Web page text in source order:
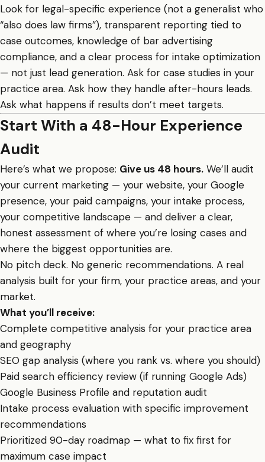
Look for legal-specific experience (not a generalist who
“also does law firms”), transparent reporting tied to
case outcomes, knowledge of bar advertising
compliance, and a clear process for intake optimization
— not just lead generation. Ask for case studies in your
practice area. Ask how they handle after-hours leads.
Ask what happens if results don’t meet targets.
Start With a 48-Hour Experience
Audit
Here’s what we propose: Give us 48 hours. We’ll audit
your current marketing — your website, your Google
presence, your paid campaigns, your intake process,
your competitive landscape — and deliver a clear,
honest assessment of where you’re losing cases and
where the biggest opportunities are.
No pitch deck. No generic recommendations. A real
analysis built for your firm, your practice areas, and your
market.
What you’ll receive:
Complete competitive analysis for your practice area
and geography
SEO gap analysis (where you rank vs. where you should)
Paid search efficiency review (if running Google Ads)
Google Business Profile and reputation audit
Intake process evaluation with specific improvement
recommendations
Prioritized 90-day roadmap — what to fix first for
maximum case impact